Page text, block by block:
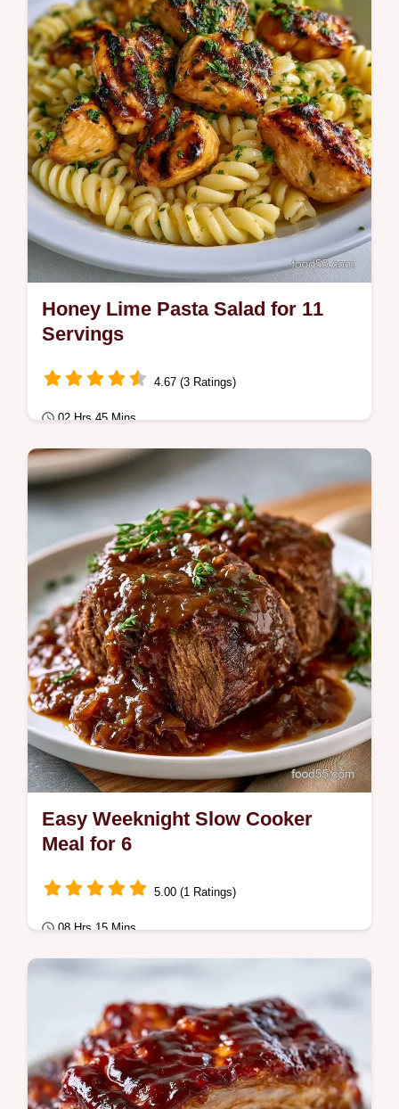
flavor to your table. Try these Summer
crockpot chicken recipes with our budget
swap…
Honey Lime Pasta Salad for 11
Servings
4.67 (3 Ratings)
02 Hrs 45 Mins
Quick & Healthy
This Crowd Pleasing Summer Potluck Dish
is a hit. Explore easy summer potluck
recipes for a large crowd with our budget
swap…
Easy Weeknight Slow Cooker
Meal for 6
5.00 (1 Ratings)
08 Hrs 15 Mins
Comfort Classics
An Easy Weeknight Slow Cooker Meal
using slow cooker pot roast with onion soup
mix for tender beef.